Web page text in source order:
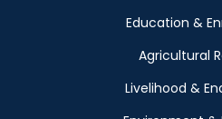
Education &
Agricultural
Livelihood &